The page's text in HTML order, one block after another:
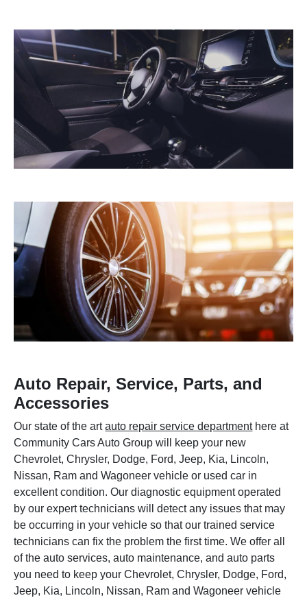
Auto Repair, Service, Parts, and
Accessories
Our state of the artauto repair service departmenthere at
Community Cars Auto Group will keep your new
Chevrolet, Chrysler, Dodge, Ford, Jeep, Kia, Lincoln,
Nissan, Ram and Wagoneer vehicle or used car in
excellent condition. Our diagnostic equipment operated
by our expert technicians will detect any issues that may
be occurring in your vehicle so that our trained service
technicians can fix the problem the first time. We offer all
of the auto services, auto maintenance, and auto parts
you need to keep your Chevrolet, Chrysler, Dodge, Ford,
Jeep, Kia, Lincoln, Nissan, Ram and Wagoneer vehicle